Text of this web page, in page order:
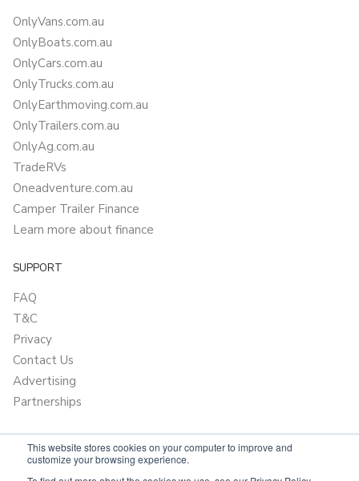
This website stores cookies on your computer to improve and
customize your browsing experience.
OnlyVans.com.au
OnlyBoats.com.au
OnlyCars.com.au
OnlyTrucks.com.au
OnlyEarthmoving.com.au
OnlyTrailers.com.au
OnlyAg.com.au
TradeRVs
Oneadventure.com.au
Camper Trailer Finance
Learn more about finance
SUPPORT
FAQ
T&C
Privacy
Contact Us
Advertising
Partnerships